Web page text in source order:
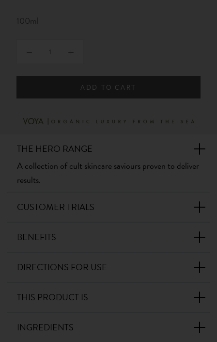
100ml
ADD TO CART
THE HERO RANGE
A collection of cult skincare saviours proven to deliver
results.
CUSTOMER TRIALS
BENEFITS
DIRECTIONS FOR USE
THIS PRODUCT IS
INGREDIENTS